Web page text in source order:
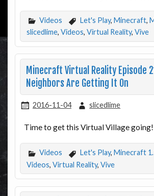
Videos Let's Play, Minecraft,
slicedlime, Videos, Virtual Reality, Vive
Minecraft Virtual Reality Episode
Neighbors Are Getting It On
2016-11-04 slicedlime
Time to get this Virtual Village going!
Videos Let's Play, Minecraft
Videos, Virtual Reality, Vive